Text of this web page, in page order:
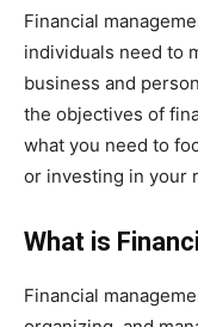
Financial
individuals need to
business and
the objectives of
what you need to
or investing in your
What is
Financial